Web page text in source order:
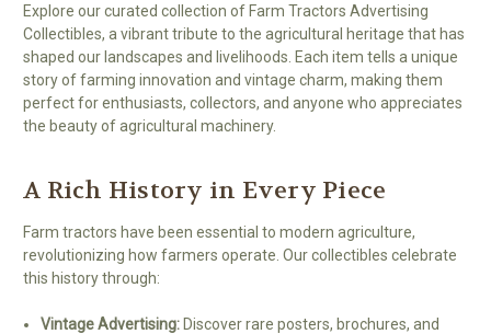
Explore our curated collection of Farm Tractors Advertising
Collectibles, a vibrant tribute to the agricultural heritage that has
shaped our landscapes and livelihoods. Each item tells a unique
story of farming innovation and vintage charm, making them
perfect for enthusiasts, collectors, and anyone who appreciates
the beauty of agricultural machinery.
A Rich History in Every Piece
Farm tractors have been essential to modern agriculture,
revolutionizing how farmers operate. Our collectibles celebrate
this history through:
Vintage Advertising: Discover rare posters, brochures, and